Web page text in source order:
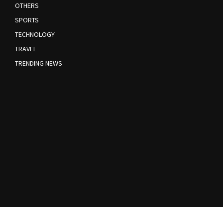
OTHERS
SPORTS
TECHNOLOGY
TRAVEL
TRENDING NEWS